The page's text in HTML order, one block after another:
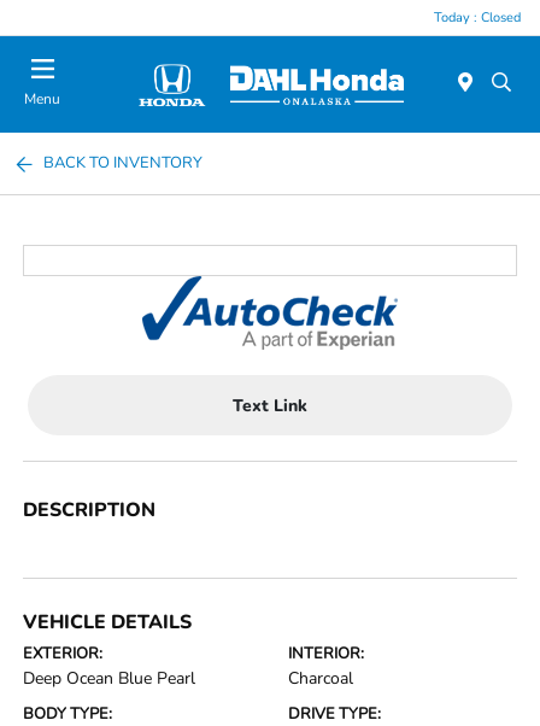
Today : Closed
Menu
BACK TO INVENTORY
Text Link
DESCRIPTION
VEHICLE DETAILS
EXTERIOR:
Deep Ocean Blue Pearl
INTERIOR:
Charcoal
BODY TYPE: DRIVE TYPE: